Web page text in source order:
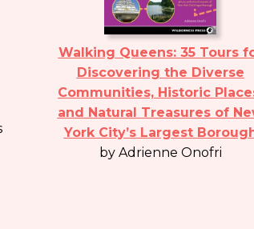
Walking Queens: 35 Tours
Discovering the Diverse
Communities, Historic
and Natural Treasures of
York City’s Largest
by Adrienne Onofri